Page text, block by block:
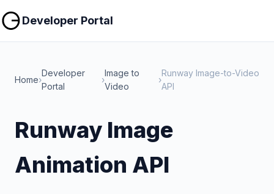
Developer Portal
Home›
Developer
Portal
›
Image to
Video
›
Runway Image-to-Video
API
Runway Image
Animation API